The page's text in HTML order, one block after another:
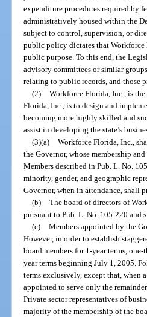
expenditure procedures required by
administratively housed within the
subject to control, supervision, or
public policy dictates that Workforce
public purpose. To this end, the
advisory committees or similar
relating to public records, and those
(2) Workforce Florida, Inc., is
Florida, Inc., is to design and
becoming more highly skilled and
assist in developing the state’s
(3)(a) Workforce Florida, Inc.,
the Governor, whose membership
Members described in Pub. L. No.
minority, gender, and geographic
Governor, when in attendance, shall
(b) The board of directors of
pursuant to Pub. L. No. 105-220 and
(c) Members appointed by the
However, in order to establish
board members for 1-year terms,
year terms beginning July 1, 2005.
terms exclusively, except that, when
appointed to serve only the
Private sector representatives of
majority of the membership of the